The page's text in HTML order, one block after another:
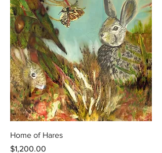
Home of Hares
Price
$1,200.00